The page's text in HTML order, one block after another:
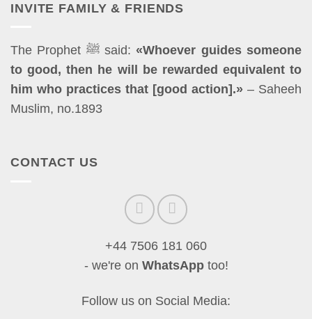
INVITE FAMILY & FRIENDS
The Prophet ﷺ said:«Whoever guides someone
to good, then he will be rewarded equivalent to
him who practices that [good action].» – Saheeh
Muslim, no.1893
CONTACT US
+44 7506 181 060
- we're on WhatsApptoo!
Follow us on Social Media: